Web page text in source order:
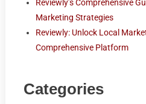
Reviewly’s Comprehensive
Marketing Strategies
Reviewly: Unlock Local
Comprehensive Platform
Categories